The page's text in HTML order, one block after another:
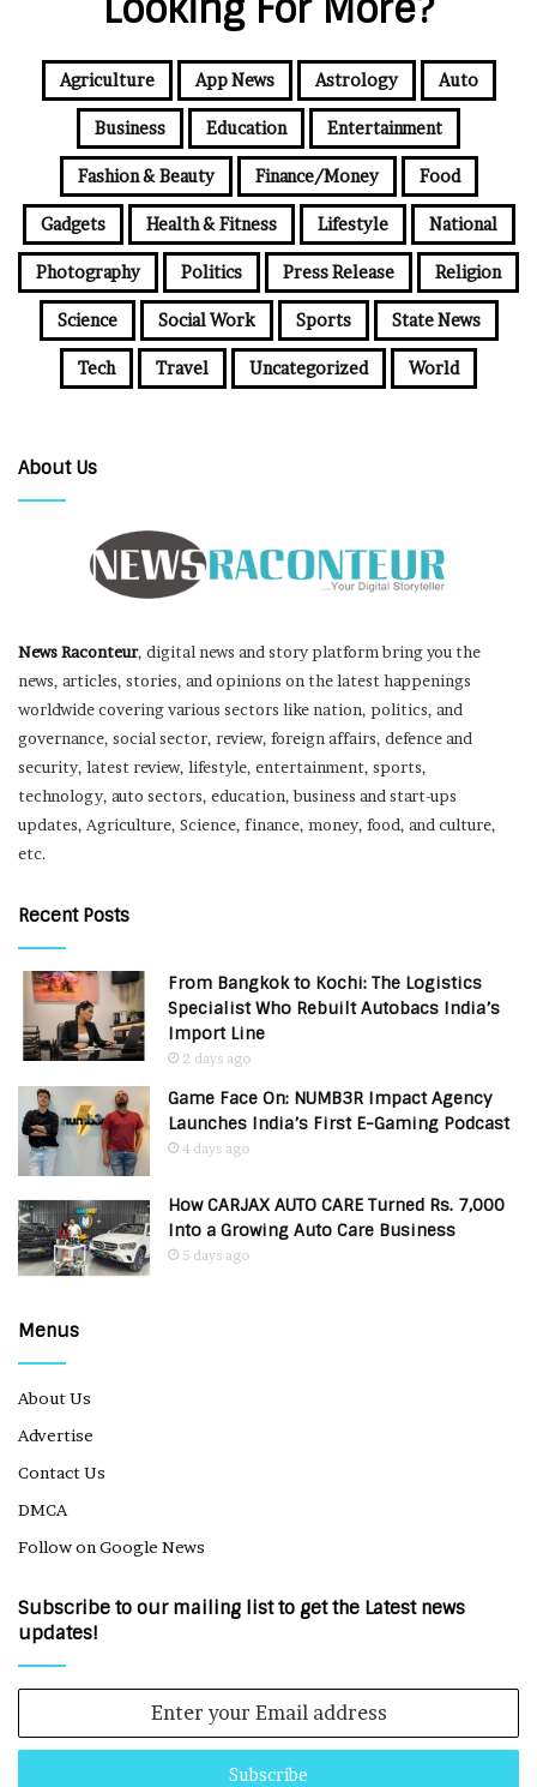
Agriculture App News Astrology Auto
Business Education Entertainment
Fashion & Beauty Finance/Money Food
Gadgets Health & Fitness Lifestyle National
Photography Politics Press Release Religion
Science Social Work Sports State News
Tech Travel Uncategorized World
About Us
News Raconteur, digital news and story platform bring you the
news, articles, stories, and opinions on the latest happenings
worldwide covering various sectors like nation, politics, and
governance, social sector, review, foreign affairs, defence and
security, latest review, lifestyle, entertainment, sports,
technology, auto sectors, education, business and start-ups
updates, Agriculture, Science, finance, money, food, and culture,
etc.
Recent Posts
From Bangkok to Kochi: The Logistics
Specialist Who Rebuilt Autobacs India’s
Import Line
2 days ago
Game Face On: NUMB3R Impact Agency
Launches India’s First E-Gaming Podcast
4 days ago
How CARJAX AUTO CARE Turned Rs. 7,000
Into a Growing Auto Care Business
5 days ago
Menus
About Us
Advertise
Contact Us
DMCA
Follow on Google News
Subscribe to our mailing list to get the Latest news
updates!
Email